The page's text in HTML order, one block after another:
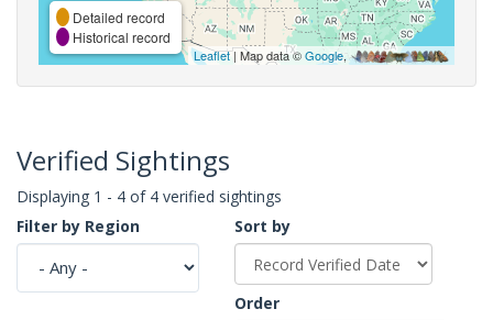
Detailed record
Historical record
Leaflet| Map data ©Google,
Verified Sightings
Displaying 1 - 4 of 4 verified sightings
Filter by Region
Sort by
Order